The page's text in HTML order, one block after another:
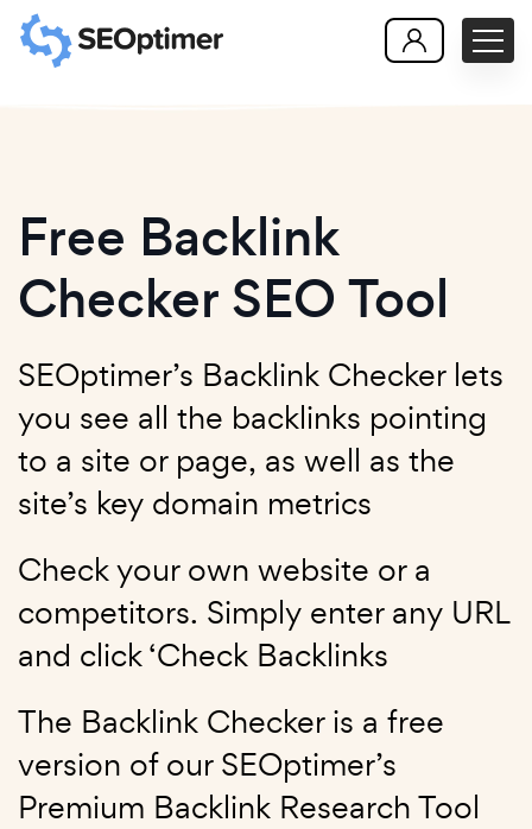
Free Backlink
Checker SEO Tool
SEOptimer’s Backlink Checker lets
you see all the backlinks pointing
to a site or page, as well as the
site’s key domain metrics
Check your own website or a
competitors. Simply enter any URL
and click ‘Check Backlinks
The Backlink Checker is a free
version of our SEOptimer’s
Premium Backlink Research Tool